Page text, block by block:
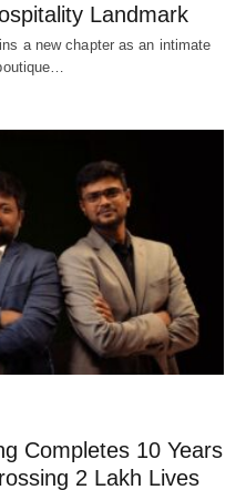
Landmark
a new chapter as an intimate
Completes 10 Years
2 Lakh Lives